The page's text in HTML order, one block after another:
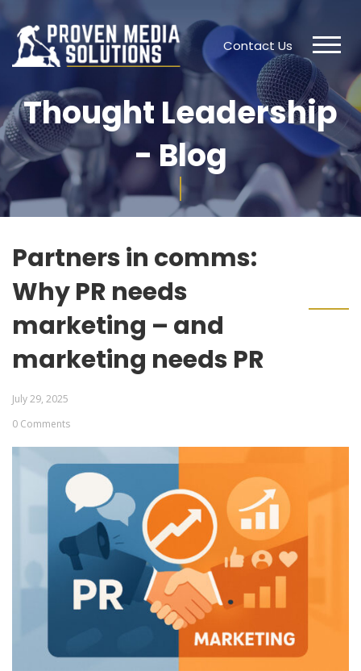
Contact Us
Thought Leadership
- Blog
Partners in comms:
Why PR needs
marketing – and
marketing needs PR
July 29, 2025
0 Comments